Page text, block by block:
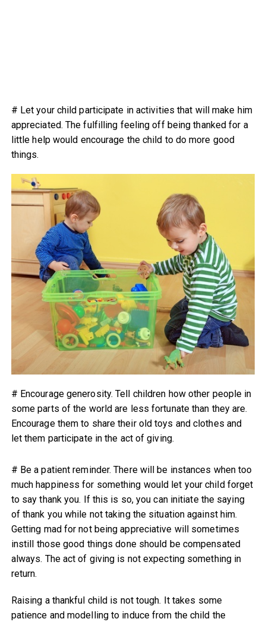
# Let your child participate in activities that will make him
appreciated. The fulfilling feeling off being thanked for a
little help would encourage the child to do more good
things.
# Encourage generosity. Tell children how other people in
some parts of the world are less fortunate than they are.
Encourage them to share their old toys and clothes and
let them participate in the act of giving.
# Be a patient reminder. There will be instances when too
much happiness for something would let your child forget
to say thank you. If this is so, you can initiate the saying
of thank you while not taking the situation against him.
Getting mad for not being appreciative will sometimes
instill those good things done should be compensated
always. The act of giving is not expecting something in
return.
Raising a thankful child is not tough. It takes some
patience and modelling to induce from the child the